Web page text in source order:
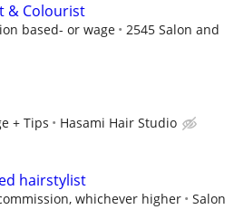
& Colourist
based- or wage
2545 Salon and
+ Tips Hasami Hair Studio
hairstylist
whichever higher
Salon